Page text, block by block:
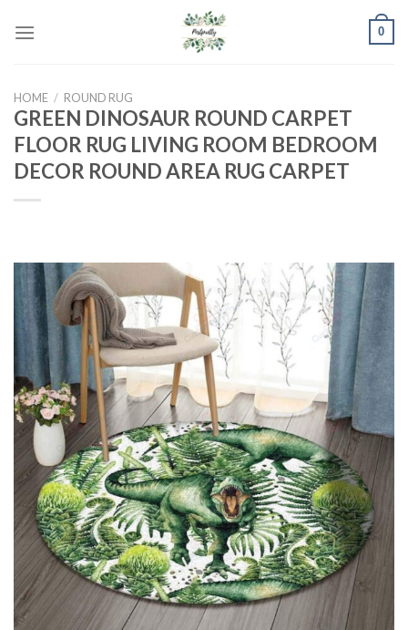
0
HOME / ROUND RUG
GREEN DINOSAUR ROUND CARPET
FLOOR RUG LIVING ROOM BEDROOM
DECOR ROUND AREA RUG CARPET